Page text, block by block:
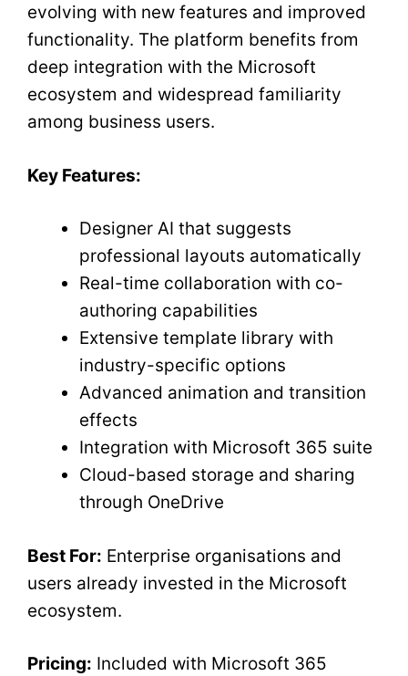
evolving with new features and improved
functionality. The platform benefits from
deep integration with the Microsoft
ecosystem and widespread familiarity
among business users.
Key Features:
Designer AI that suggests
professional layouts automatically
Real-time collaboration with co-
authoring capabilities
Extensive template library with
industry-specific options
Advanced animation and transition
effects
Integration with Microsoft 365 suite
Cloud-based storage and sharing
through OneDrive
Best For: Enterprise organisations and
users already invested in the Microsoft
ecosystem.
Pricing: Included with Microsoft 365